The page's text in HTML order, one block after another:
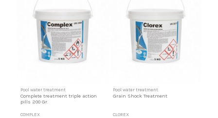
Pool water treatment
Complete treatment triple action
pills 200 Gr.
COMPLEX
Pool water treatment
Grain Shock Treatment
CLOREX